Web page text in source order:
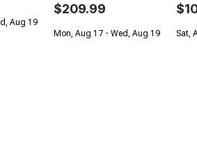
Aug 19
$209.99
Mon, Aug 17 - Wed, Aug 19 Sat,